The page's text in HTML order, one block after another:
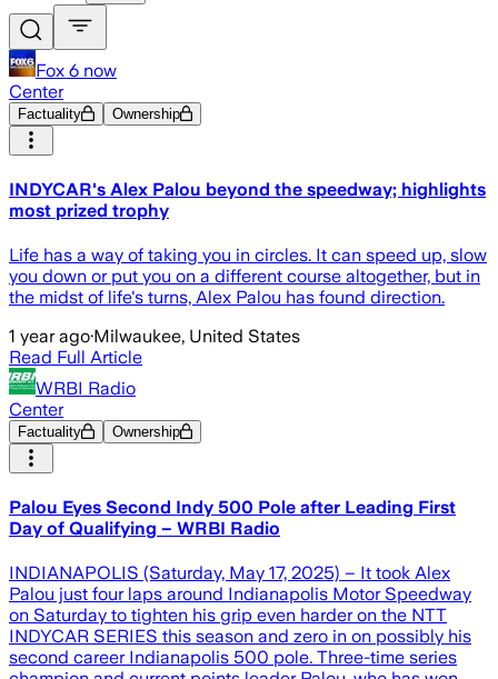
Fox 6 now
Center
Factuality Ownership
INDYCAR's Alex Palou beyond the speedway; highlights
most prized trophy
Life has a way of taking you in circles. It can speed up, slow
you down or put you on a different course altogether, but in
the midst of life's turns, Alex Palou has found direction.
1 year ago·Milwaukee, United States
Read Full Article
WRBI Radio
Center
Factuality Ownership
Palou Eyes Second Indy 500 Pole after Leading First
Day of Qualifying – WRBI Radio
INDIANAPOLIS (Saturday, May 17, 2025) – It took Alex
Palou just four laps around Indianapolis Motor Speedway
on Saturday to tighten his grip even harder on the NTT
INDYCAR SERIES this season and zero in on possibly his
second career Indianapolis 500 pole. Three-time series